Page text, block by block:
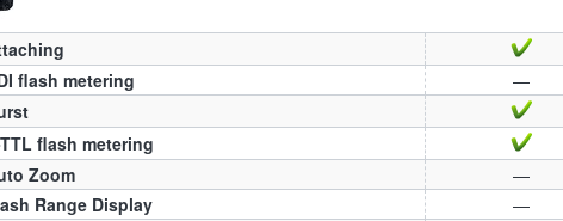
flash metering
—
flash metering
Zoom
—
Range Display
—